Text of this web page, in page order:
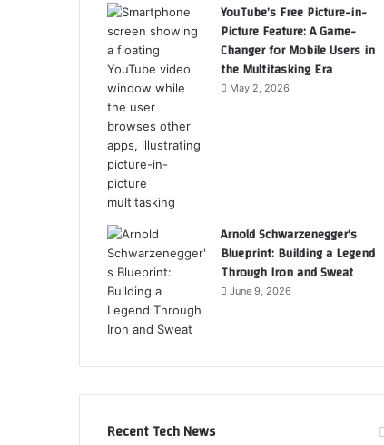
YouTube’s Free Picture-in-
Picture Feature: A Game-
Changer for Mobile Users in
the Multitasking Era
May 2, 2026
Arnold Schwarzenegger’s
Blueprint: Building a Legend
Through Iron and Sweat
June 9, 2026
Recent Tech News